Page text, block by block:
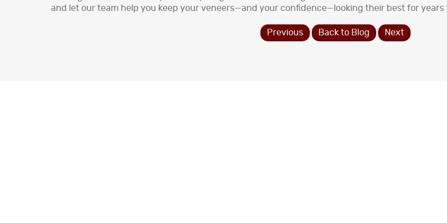
and let our team help you keep your veneers—and your confidence—looking their best for years
Previous Back to Blog Next